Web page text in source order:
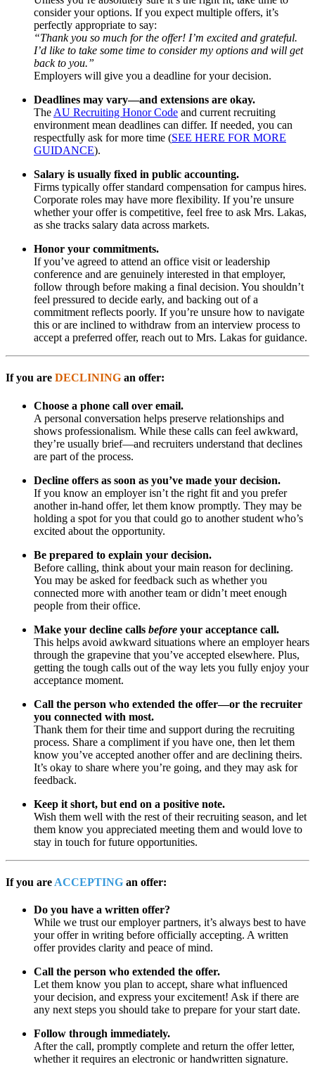
consider your options. If you expect multiple offers, it’s
perfectly appropriate to say:
“Thank you so much for the offer! I’m excited and grateful.
I’d like to take some time to consider my options and will get
back to you.”
Employers will give you a deadline for your decision.
Deadlines may vary—and extensions are okay.
The AU Recruiting Honor Code and current recruiting
environment mean deadlines can differ. If needed, you can
respectfully ask for more time (SEE HERE FOR MORE
GUIDANCE).
Salary is usually fixed in public accounting.
Firms typically offer standard compensation for campus hires.
Corporate roles may have more flexibility. If you’re unsure
whether your offer is competitive, feel free to ask Mrs. Lakas,
as she tracks salary data across markets.
Honor your commitments.
If you’ve agreed to attend an office visit or leadership
conference and are genuinely interested in that employer,
follow through before making a final decision. You shouldn’t
feel pressured to decide early, and backing out of a
commitment reflects poorly. If you’re unsure how to navigate
this or are inclined to withdraw from an interview process to
accept a preferred offer, reach out to Mrs. Lakas for guidance.
If you are DECLINING an offer:
Choose a phone call over email.
A personal conversation helps preserve relationships and
shows professionalism. While these calls can feel awkward,
they’re usually brief—and recruiters understand that declines
are part of the process.
Decline offers as soon as you’ve made your decision.
If you know an employer isn’t the right fit and you prefer
another in-hand offer, let them know promptly. They may be
holding a spot for you that could go to another student who’s
excited about the opportunity.
Be prepared to explain your decision.
Before calling, think about your main reason for declining.
You may be asked for feedback such as whether you
connected more with another team or didn’t meet enough
people from their office.
Make your decline calls before your acceptance call.
This helps avoid awkward situations where an employer hears
through the grapevine that you’ve accepted elsewhere. Plus,
getting the tough calls out of the way lets you fully enjoy your
acceptance moment.
Call the person who extended the offer—or the recruiter
you connected with most.
Thank them for their time and support during the recruiting
process. Share a compliment if you have one, then let them
know you’ve accepted another offer and are declining theirs.
It’s okay to share where you’re going, and they may ask for
feedback.
Keep it short, but end on a positive note.
Wish them well with the rest of their recruiting season, and let
them know you appreciated meeting them and would love to
stay in touch for future opportunities.
If you are ACCEPTING an offer:
Do you have a written offer?
While we trust our employer partners, it’s always best to have
your offer in writing before officially accepting. A written
offer provides clarity and peace of mind.
Call the person who extended the offer.
Let them know you plan to accept, share what influenced
your decision, and express your excitement! Ask if there are
any next steps you should take to prepare for your start date.
Follow through immediately.
After the call, promptly complete and return the offer letter,
whether it requires an electronic or handwritten signature.